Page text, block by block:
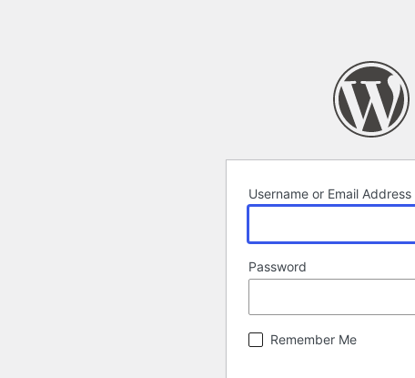
Username or Email Address
Password
Remember Me